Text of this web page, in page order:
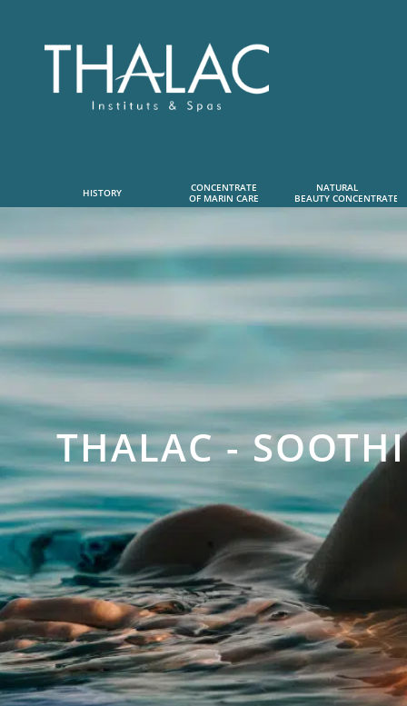
HISTORY
CONCENTRATE
OF MARIN CARE
NATURAL
BEAUTY CONCENTRATE
THALAC -